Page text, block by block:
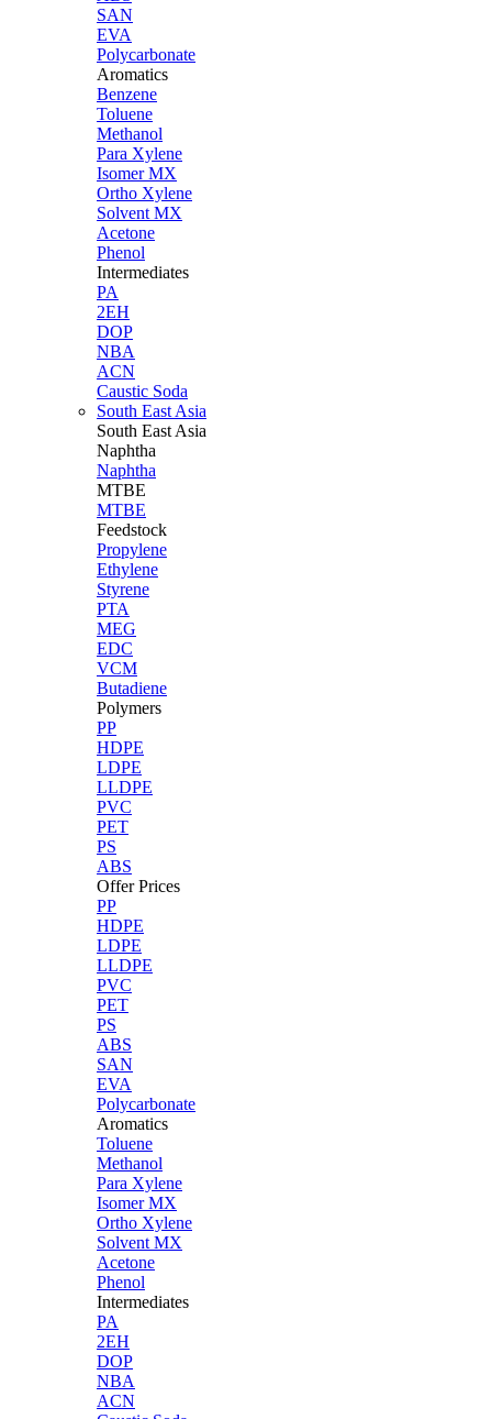
SAN
EVA
Polycarbonate
Aromatics
Benzene
Toluene
Methanol
Para Xylene
Isomer MX
Ortho Xylene
Solvent MX
Acetone
Phenol
Intermediates
PA
2EH
DOP
NBA
ACN
Caustic Soda
South East Asia
South East Asia
Naphtha
Naphtha
MTBE
MTBE
Feedstock
Propylene
Ethylene
Styrene
PTA
MEG
EDC
VCM
Butadiene
Polymers
PP
HDPE
LDPE
LLDPE
PVC
PET
PS
ABS
Offer Prices
PP
HDPE
LDPE
LLDPE
PVC
PET
PS
ABS
SAN
EVA
Polycarbonate
Aromatics
Toluene
Methanol
Para Xylene
Isomer MX
Ortho Xylene
Solvent MX
Acetone
Phenol
Intermediates
PA
2EH
DOP
NBA
ACN